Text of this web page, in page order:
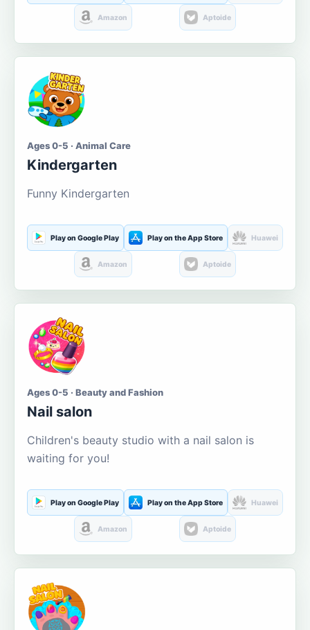
Amazon Aptoide
Ages 0-5 · Animal Care
Kindergarten
Funny Kindergarten
Play on Google Play Play on the App Store Huawei
Amazon Aptoide
Ages 0-5 · Beauty and Fashion
Nail salon
Children's beauty studio with a nail salon is
waiting for you!
Play on Google Play Play on the App Store Huawei
Amazon Aptoide